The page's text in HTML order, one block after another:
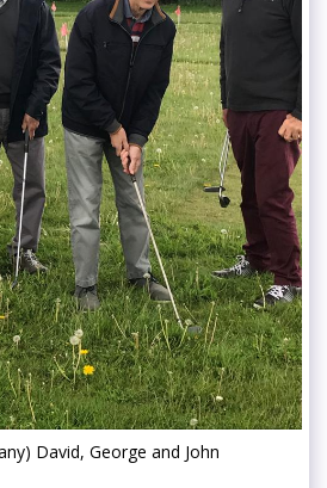
David, George and John